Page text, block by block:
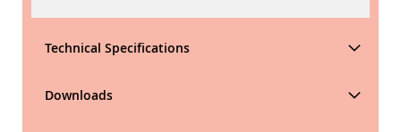
Technical Specifications
Downloads